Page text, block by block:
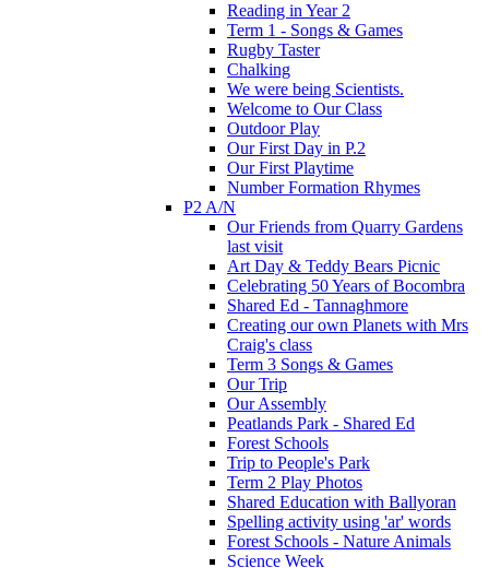
Reading in Year 2
Term 1 - Songs & Games
Rugby Taster
Chalking
We were being Scientists.
Welcome to Our Class
Outdoor Play
Our First Day in P.2
Our First Playtime
Number Formation Rhymes
P2 A/N
Our Friends from Quarry Gardens
last visit
Art Day & Teddy Bears Picnic
Celebrating 50 Years of Bocombra
Shared Ed - Tannaghmore
Creating our own Planets with Mrs
Craig's class
Term 3 Songs & Games
Our Trip
Our Assembly
Peatlands Park - Shared Ed
Forest Schools
Trip to People's Park
Term 2 Play Photos
Shared Education with Ballyoran
Spelling activity using 'ar' words
Forest Schools - Nature Animals
Science Week